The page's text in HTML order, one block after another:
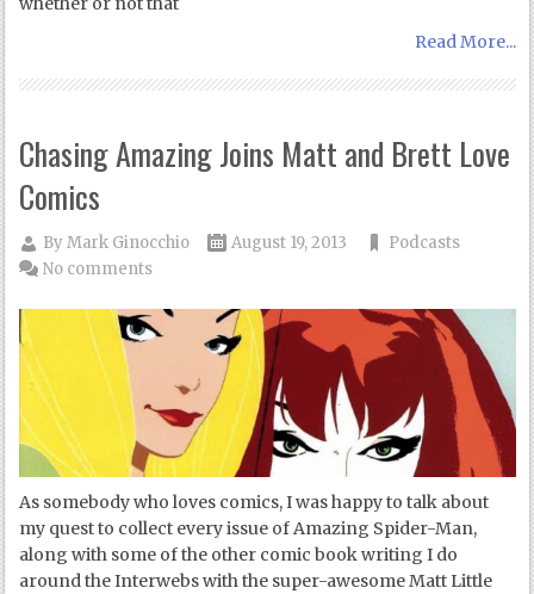
Read More...
Chasing Amazing Joins Matt and Brett Love
Comics
ByMark Ginocchio August 19, 2013
Podcasts
No comments
As somebody who loves comics, I was happy to talk about
my quest to collect every issue of Amazing Spider-Man,
along with some of the other comic book writing I do
around the Interwebs with the super-awesome Matt Little